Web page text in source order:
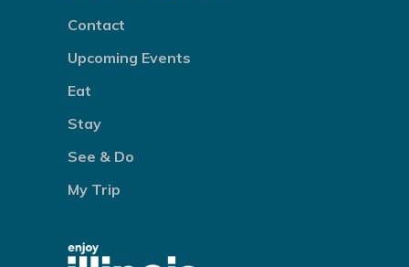
Contact
Upcoming Events
Eat
Stay
See & Do
My Trip